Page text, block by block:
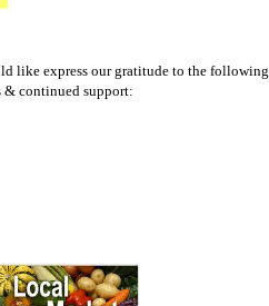
like express our gratitude to the following
& continued support: